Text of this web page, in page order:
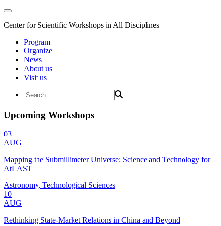
Center for Scientific Workshops in All Disciplines
Program
Organize
News
About us
Visit us
Upcoming Workshops
03
AUG
Mapping the Submillimeter Universe: Science and Technology for
AtLAST
Astronomy, Technological Sciences
10
AUG
Rethinking State-Market Relations in China and Beyond